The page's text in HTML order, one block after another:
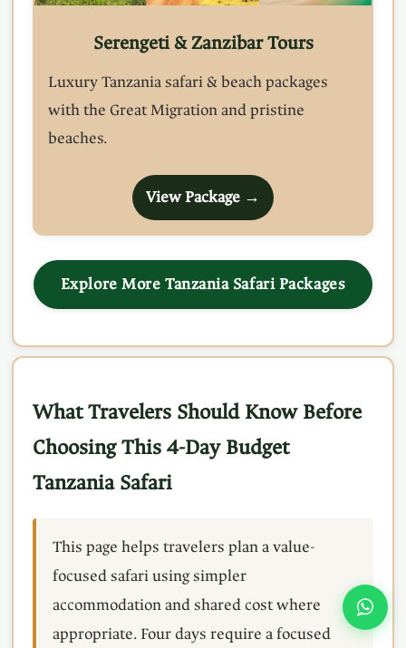
Serengeti & Zanzibar Tours
Luxury Tanzania safari & beach packages
with the Great Migration and pristine
beaches.
View Package →
Explore More Tanzania Safari Packages
What Travelers Should Know Before
Choosing This 4-Day Budget
Tanzania Safari
This page helps travelers plan a value-
focused safari using simpler
accommodation and shared cost where
appropriate. Four days require a focused